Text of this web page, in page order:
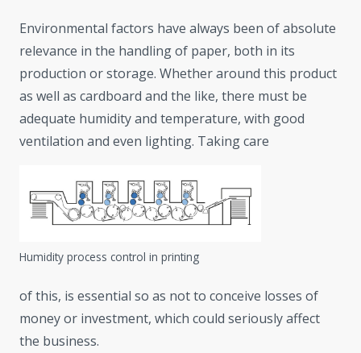
Environmental factors have always been of absolute
relevance in the handling of paper, both in its
production or storage. Whether around this product
as well as cardboard and the like, there must be
adequate humidity and temperature, with good
ventilation and even lighting. Taking care
Humidity process control in printing
of this, is essential so as not to conceive losses of
money or investment, which could seriously affect
the business.